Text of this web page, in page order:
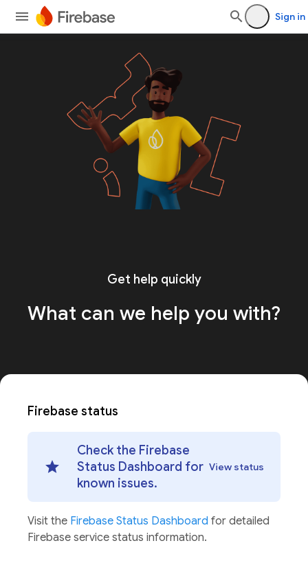
Sign in
Get help quickly
What can we help you with?
Firebase status
Check the Firebase
Status Dashboard for
known issues.
View status
Visit the Firebase Status Dashboard for detailed
Firebase service status information.